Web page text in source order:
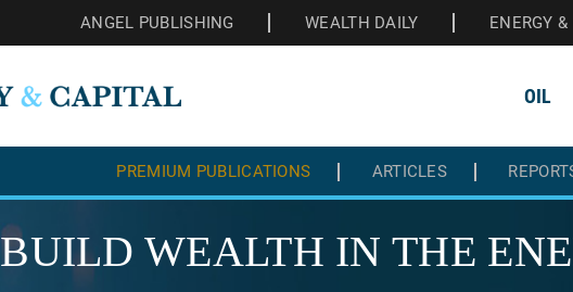
ANGEL PUBLISHING WEALTH DAILY ENERGY
OIL
PREMIUM PUBLICATIONS ARTICLES
BUILD WEALTH IN THE